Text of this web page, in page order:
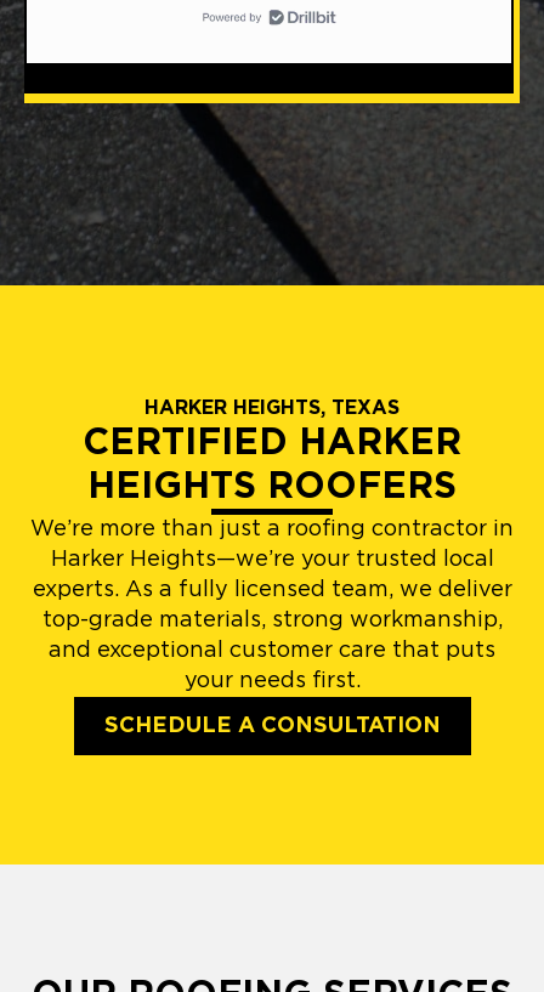
HARKER HEIGHTS, TEXAS
CERTIFIED HARKER
HEIGHTS ROOFERS
We’re more than just a roofing contractor in
Harker Heights—we’re your trusted local
experts. As a fully licensed team, we deliver
top-grade materials, strong workmanship,
and exceptional customer care that puts
your needs first.
SCHEDULE A CONSULTATION